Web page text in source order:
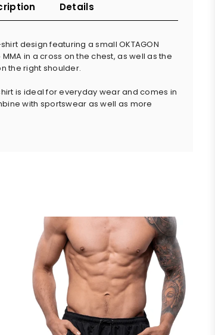
Details
design featuring a small OKTAGON
in a cross on the chest, as well as the
the right shoulder.
is ideal for everyday wear and comes in
with sportswear as well as more